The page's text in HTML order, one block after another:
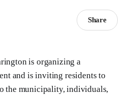
Share
is organizing a
and is inviting residents to
the municipality, individuals,